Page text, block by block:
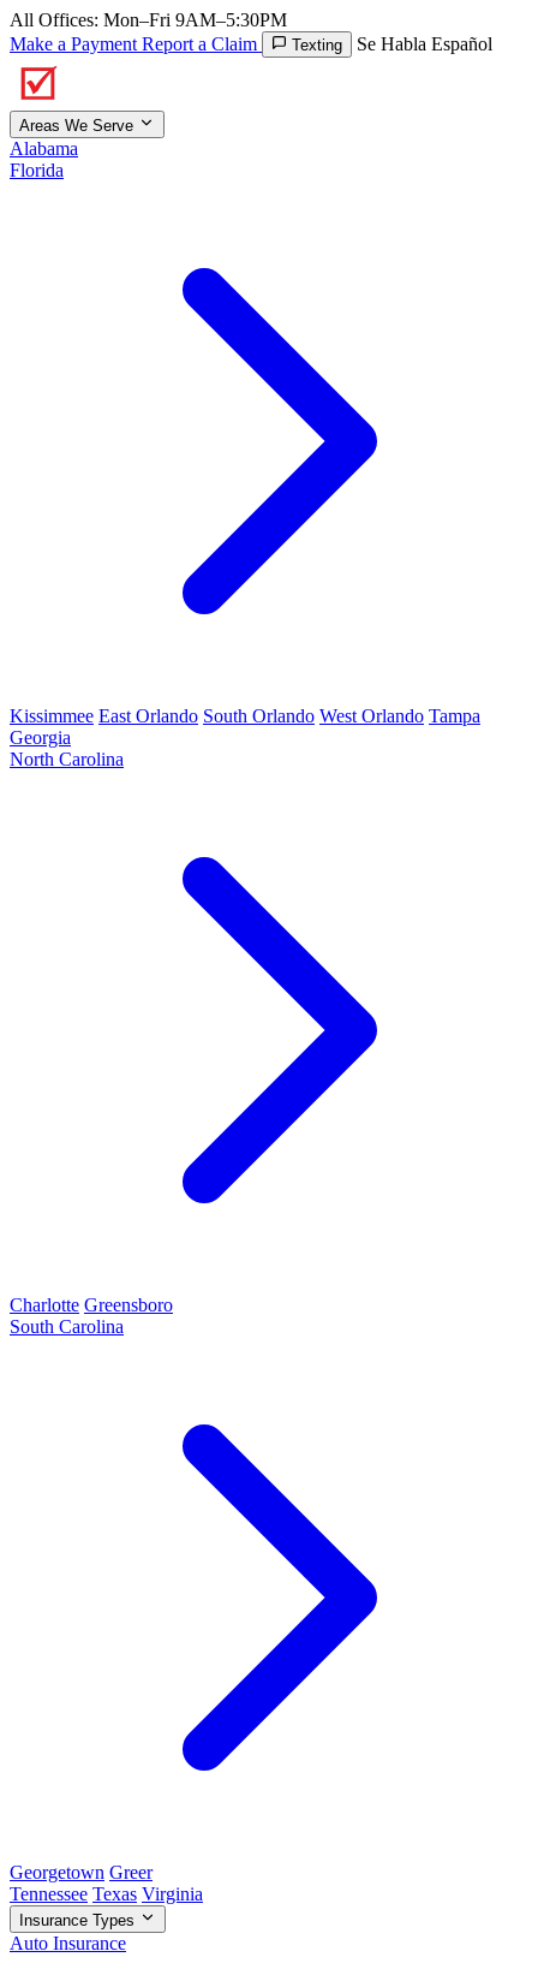
All Offices: Mon–Fri 9AM–5:30PM
Make a Payment Report a Claim Texting Se Habla Español
Areas We Serve
Alabama
Florida
Kissimmee East Orlando South Orlando West Orlando Tampa
Georgia
North Carolina
Charlotte Greensboro
South Carolina
Georgetown Greer
Tennessee Texas Virginia
Insurance Types
Auto Insurance